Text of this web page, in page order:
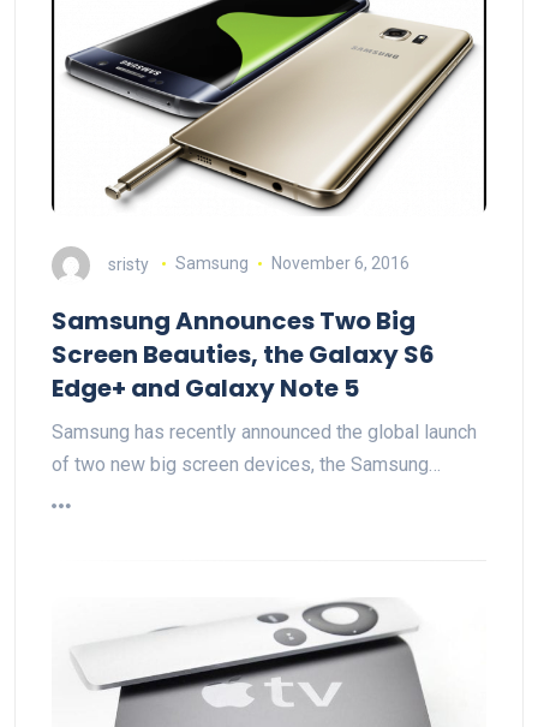
sristy Samsung November 6, 2016
Samsung Announces Two Big
Screen Beauties, the Galaxy S6
Edge+ and Galaxy Note 5
Samsung has recently announced the global launch
of two new big screen devices, the Samsung…